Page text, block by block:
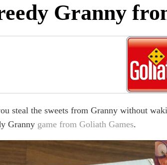
Granny
steal the sweets from Granny without
Grannygame from Goliath Games.